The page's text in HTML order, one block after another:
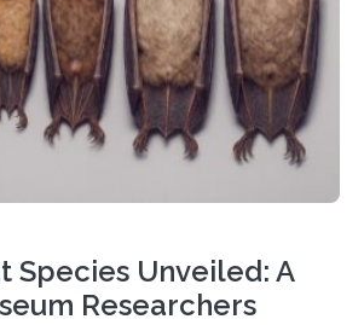
Species Unveiled: A
Researchers